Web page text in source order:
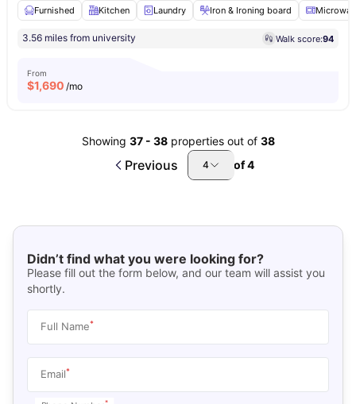
Furnished
Kitchen Laundry Iron & Ironing board
3.56 miles from university Walk score:94
From
$1,690 /mo
Showing 37- 38 properties out of 38
Previous 4 of4
Didn’t find what you were looking for?
Please fill out the form below, and our team will assist you
shortly.
Full Name*
Email*
*